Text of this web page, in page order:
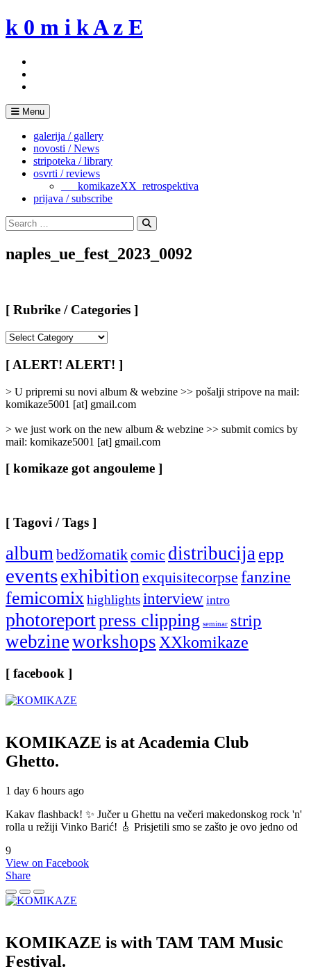
Skip
to
k 0 m i k A z E
Menu
galerija / gallery
novosti / News
stripoteka / library
osvrti / reviews
___komikazeXX_retrospektiva
prijava / subscribe
Search
for:
Search
naples_ue_fest_2023_0092
[ Rubrike / Categories ]
/
Categories
[ ALERT! ALERT! ]
> U pripremi su novi album & webzine >> pošalji stripove na mail:
komikaze5001 [at] gmail.com
> we just work on the new album & webzine >> submit comics by
mail: komikaze5001 [at] gmail.com
[ komikaze got angouleme ]
[ Tagovi / Tags ]
albumbedžomatikcomic distribucijaepp
eventsexhibitionexquisitecorpse fanzine
femicomixhighlightsinterview intro
photoreportpress clipping seminar strip
webzineworkshopsXXkomikaze
[ facebook ]
KOMIKAZE is at Academia Club
Ghetto.
1 day 6 hours ago
Kakav flashback! ✨ Jučer u Ghettu na večeri makedonskog rock 'n'
rolla u režiji Vinko Barić! 🎸 Prisjetili smo se zašto je ovo jedno od
9
View on Facebook
Share
KOMIKAZE is with TAM TAM Music
Festival.